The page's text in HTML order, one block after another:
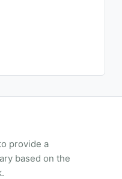
provide a
based on the